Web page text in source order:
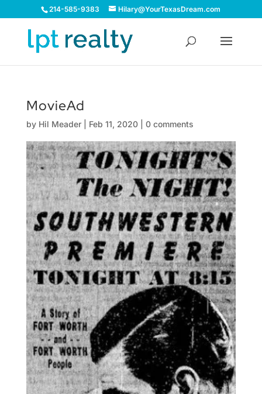
214-585-9383 Hilary@YourTexasDream.com
MovieAd
by Hil Meader| Feb 11, 2020| 0 comments